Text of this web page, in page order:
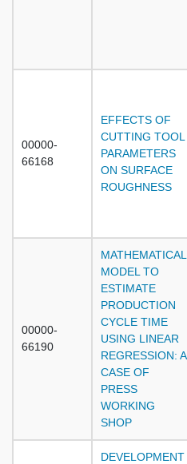
00000-
66168
EFFECTS OF
CUTTING TOOL
PARAMETERS
ON SURFACE
ROUGHNESS
00000-
66190
MATHEMATICAL
MODEL TO
ESTIMATE
PRODUCTION
CYCLE TIME
USING LINEAR
REGRESSION: A
CASE OF
PRESS
WORKING
SHOP
DEVELOPMENT